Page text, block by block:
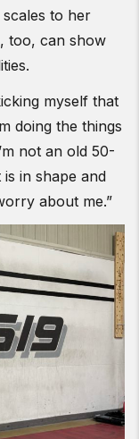
to her
too, can show
myself that
doing the things
not an old 50-
in shape and
about me.”